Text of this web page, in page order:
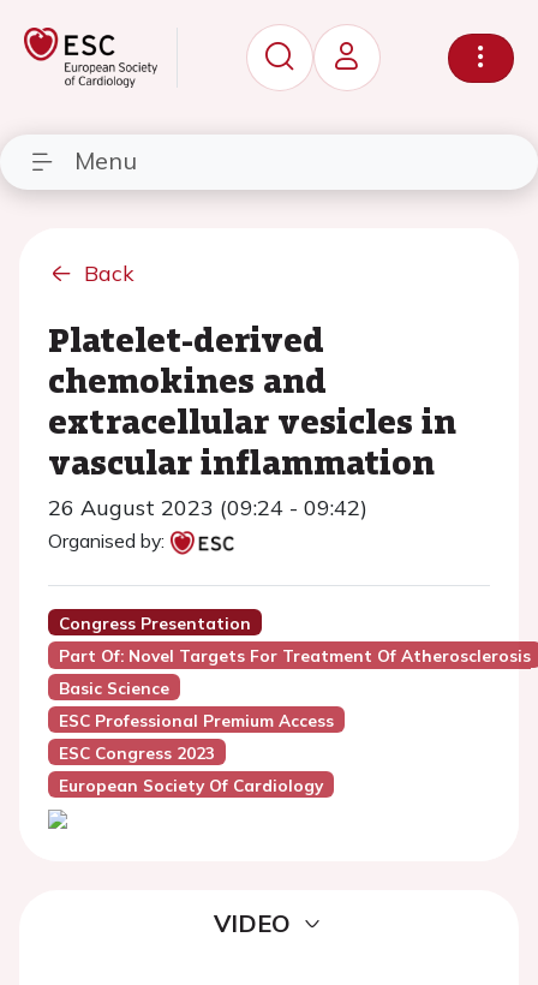
Menu
Back
Platelet-derived
chemokines and
extracellular vesicles in
vascular inflammation
26 August 2023 (09:24 - 09:42)
Organised by:
Congress Presentation
Part Of: Novel Targets For Treatment Of Atherosclerosis
Basic Science
ESC Professional Premium Access
ESC Congress 2023
European Society Of Cardiology
VIDEO